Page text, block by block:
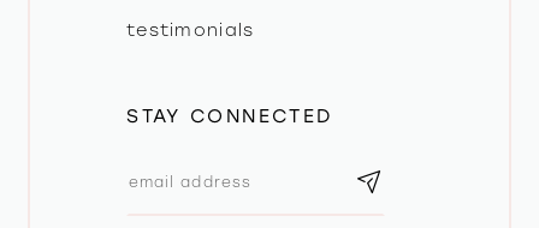
testimonials
STAY CONNECTED